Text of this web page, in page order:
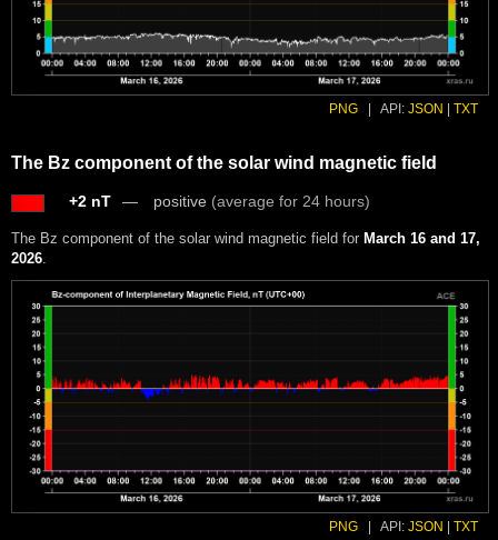
PNG API: JSON TXT
The Bz component of the solar wind magnetic field
+2 nT positive (average for 24 hours)
The Bz component of the solar wind magnetic field for March 16 and 17,
2026.
PNG API: JSON TXT